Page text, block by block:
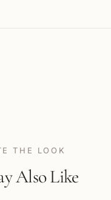
THE LOOK
Also Like